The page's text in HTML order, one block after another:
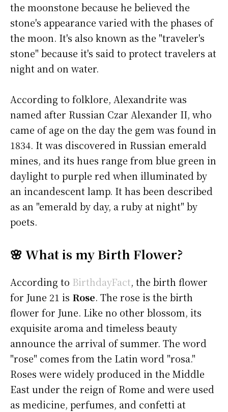
the moonstone because he believed the
stone's appearance varied with the phases of
the moon. It's also known as the "traveler's
stone" because it's said to protect travelers at
night and on water.
According to folklore, Alexandrite was
named after Russian Czar Alexander II, who
came of age on the day the gem was found in
1834. It was discovered in Russian emerald
mines, and its hues range from blue green in
daylight to purple red when illuminated by
an incandescent lamp. It has been described
as an "emerald by day, a ruby at night" by
poets.
🌸 What is my Birth Flower?
According to BirthdayFact, the birth flower
for June 21 is Rose. The rose is the birth
flower for June. Like no other blossom, its
exquisite aroma and timeless beauty
announce the arrival of summer. The word
"rose" comes from the Latin word "rosa."
Roses were widely produced in the Middle
East under the reign of Rome and were used
as medicine, perfumes, and confetti at